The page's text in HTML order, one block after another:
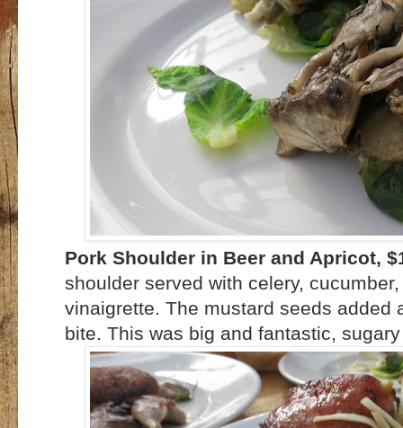
Pork Shoulder in Beer and Apricot,
shoulder served with celery,
vinaigrette. The mustard seeds added
bite. This was big and fantastic,